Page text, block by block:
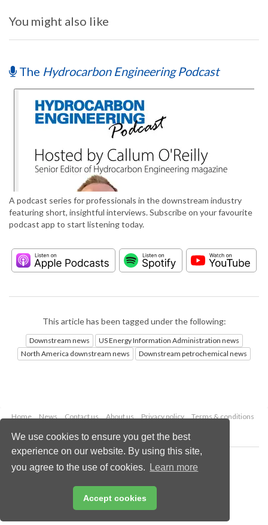
We use cookies to ensure you get the best
experience on our website. By using this site,
you agree to the use of cookies.
Learn more
Accept cookies
You might also like
The Hydrocarbon Engineering Podcast
A podcast series for professionals in the downstream industry
featuring short, insightful interviews. Subscribe on your favourite
podcast app to start listening today.
This article has been tagged under the following:
Downstream news
US Energy Information Administration news
North America downstream news
Downstream petrochemical news
Home News Contact us About us Privacy policy
Terms & conditions
Copyright © 2026 Palladian Publications Ltd.
All rights reserved
Email:
enquiries@hydrocarbonengineering.com